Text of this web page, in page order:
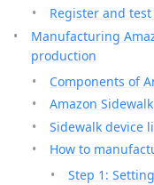
Register and
Manufacturing
production
Components of
Amazon
Sidewalk device
How to
Step 1: